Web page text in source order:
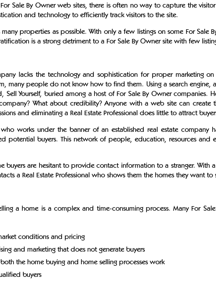
Sale By Owner web sites, there is often no way to capture the
and technology to efficiently track visitors to the site.
properties as possible. With only a few listings on some For Sale
is a strong detriment to a For Sale By Owner site with few
lacks the technology and sophistication for proper marketing
many people do not know how to find them. Using a search engine,
Sell Yourself, buried among a host of For Sale By Owner
What about credibility? Anyone with a web site can create
and eliminating a Real Estate Professional does little to attract
who works under the banner of an established real estate
potential buyers. This network of people, education, resources and
buyers are hesitant to provide contact information to a stranger. With
a Real Estate Professional who shows them the homes they want
a home is a complex and time-consuming process. Many For
conditions and pricing
and marketing that does not generate buyers
the home buying and home selling processes work
buyers